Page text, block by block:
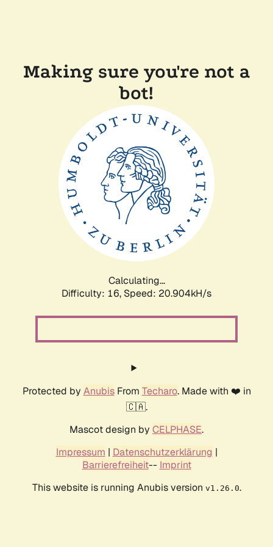
Making sure you're not a
bot!
Calculating...
Difficulty: 16, Speed: 20.904kH/s
Protected by AnubisFrom Techaro. Made with ❤️ in
🇨🇦.
Mascot design by CELPHASE.
Impressum | Datenschutzerklärung |
Barrierefreiheit-- Imprint
This website is running Anubis version v1.26.0.